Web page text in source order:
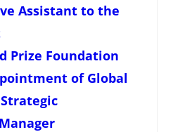
Assistant to the
Prize Foundation
of Global